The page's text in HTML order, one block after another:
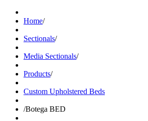
Home/
Sectionals/
Media Sectionals/
Products/
Custom Upholstered Beds
/Botega BED